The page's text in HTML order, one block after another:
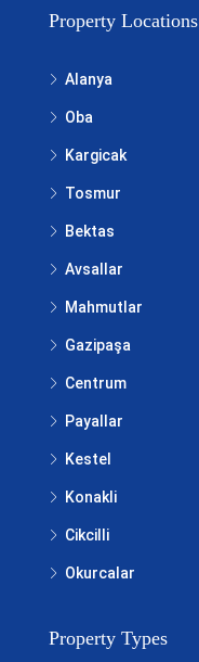
Property Locations
Alanya
Oba
Kargicak
Tosmur
Bektas
Avsallar
Mahmutlar
Gazipaşa
Centrum
Payallar
Kestel
Konakli
Cikcilli
Okurcalar
Property Types